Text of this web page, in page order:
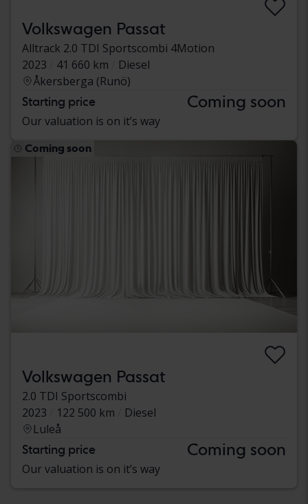
Volkswagen Passat
Alltrack 2.0 TDI Sportscombi 4Motion
2023
41 660 km
Diesel
Åkersberga (Runö)
Starting price Coming soon
Our valuation is on it’s way
Coming soon
Volkswagen Passat
2.0 TDI Sportscombi
2023
122 500 km
Diesel
Luleå
Starting price Coming soon
Our valuation is on it’s way